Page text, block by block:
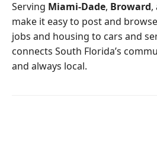
k
Serving Miami-Dade, Broward,
make it easy to post and
jobs and housing to cars and
connects South Florida’s
and always local.